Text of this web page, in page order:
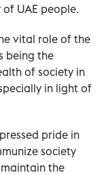
UAE people.
vital role of the
being the
of society in
in light of
pride in
society
the